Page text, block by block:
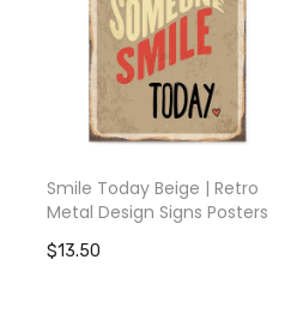
Smile Today Beige | Retro
Metal Design Signs Posters
$13.50